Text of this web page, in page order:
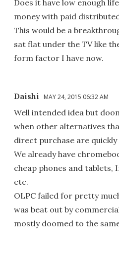
Does it have low enough
money with paid
This would be a
sat flat under the TV like
form factor I have now.
Daishi MAY 24, 2015 06:32 AM
Well intended idea but
when other alternatives
direct purchase are
We already have
cheap phones and tablets,
etc.
OLPC failed for pretty
was beat out by
mostly doomed to the